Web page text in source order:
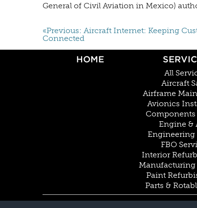
General of Civil Aviation in Mexico)
«Previous: Aircraft Internet: Keeping
Connected
HOME
All
Aircraft
Airframe
Avionics
Components
Engine &
Engineering
FBO
Interior
Manufacturing
Paint
Parts &